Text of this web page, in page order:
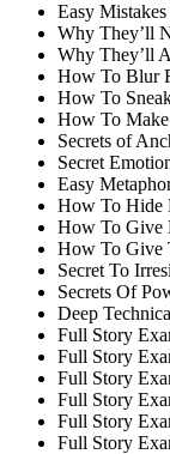
Easy
Why They’ll
Why They’ll
How To Blur
How To
How To
Secrets of
Secret
Easy
How To Hide
How To Give
How To Give
Secret To
Secrets Of
Deep
Full Story
Full Story
Full Story
Full Story
Full Story
Full Story